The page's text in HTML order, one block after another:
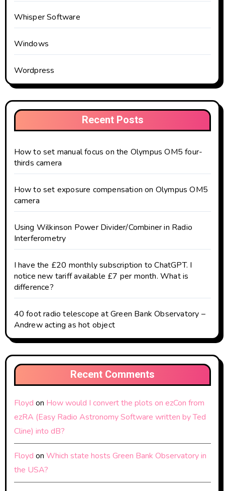
Whisper Software
Windows
Wordpress
Recent Posts
How to set manual focus on the Olympus OM5 four-
thirds camera
How to set exposure compensation on Olympus OM5
camera
Using Wilkinson Power Divider/Combiner in Radio
Interferometry
I have the £20 monthly subscription to ChatGPT. I
notice new tariff available £7 per month. What is
difference?
40 foot radio telescope at Green Bank Observatory –
Andrew acting as hot object
Recent Comments
Floyd on How would I convert the plots on ezCon from
ezRA (Easy Radio Astronomy Software written by Ted
Cline) into dB?
Floyd on Which state hosts Green Bank Observatory in
the USA?